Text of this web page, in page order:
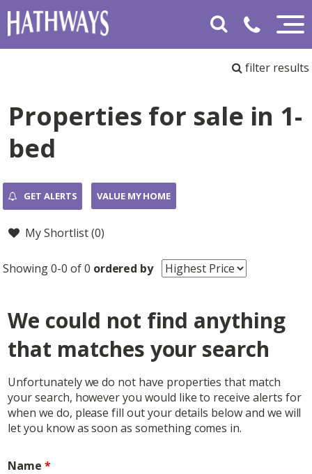
filter results
Properties for sale in 1-
bed
GET ALERTS VALUE MY HOME
My Shortlist (0)
Showing 0-0 of 0 ordered by
We could not find anything
that matches your search
Unfortunately we do not have properties that match
your search, however you would like to receive alerts for
when we do, please fill out your details below and we will
let you know as soon as something comes in.
Name